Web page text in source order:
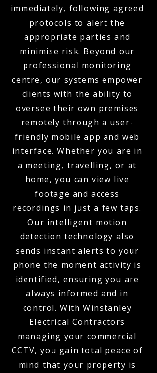
immediately, following agreed
protocols to alert the
appropriate parties and
minimise risk. Beyond our
professional monitoring
centre, our systems empower
clients with the ability to
oversee their own premises
remotely through a user-
friendly mobile app and web
interface. Whether you are in
a meeting, travelling, or at
home, you can view live
footage and access
recordings in just a few taps.
Our intelligent motion
detection technology also
sends instant alerts to your
phone the moment activity is
identified, ensuring you are
always informed and in
control. With Winstanley
Electrical Contractors
managing your commercial
CCTV, you gain total peace of
mind that your property is